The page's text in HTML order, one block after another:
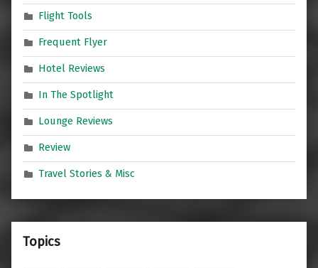
Flight Tools
Frequent Flyer
Hotel Reviews
In The Spotlight
Lounge Reviews
Review
Travel Stories & Misc
Topics